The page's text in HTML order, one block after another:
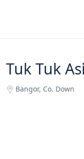
Tuk Tuk
Bangor, Co. Down